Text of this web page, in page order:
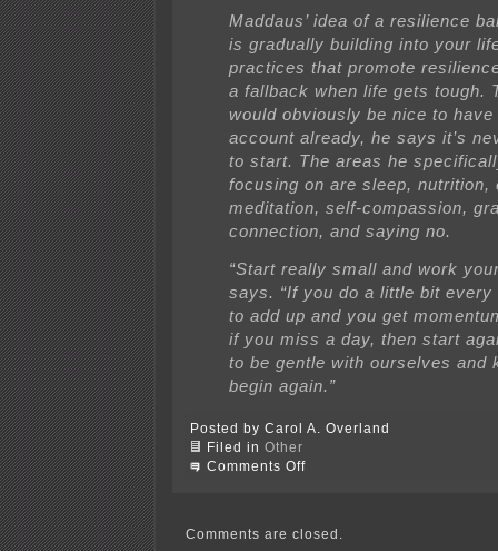
Maddaus’ idea of a resilience
is gradually building into your
practices that promote
a fallback when life gets tough.
would obviously be nice to have
account already, he says it’s
to start. The areas he
focusing on are sleep, nutrition,
meditation, self-compassion,
connection, and saying no.
“Start really small and work
says. “If you do a little bit
to add up and you get
if you miss a day, then start
to be gentle with ourselves and
begin again.”
Posted by Carol A. Overland
Filed in Other
Comments Offon
uncertainty
Comments are closed.